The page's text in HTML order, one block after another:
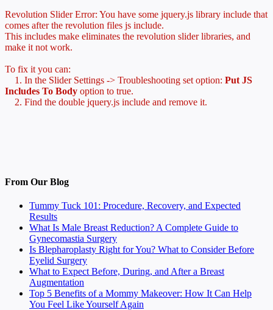
Revolution Slider Error: You have some jquery.js library include that
comes after the revolution files js include.
This includes make eliminates the revolution slider libraries, and
make it not work.
To fix it you can:
1. In the Slider Settings -> Troubleshooting set option: Put JS
Includes To Body option to true.
2. Find the double jquery.js include and remove it.
From Our Blog
Tummy Tuck 101: Procedure, Recovery, and Expected
Results
What Is Male Breast Reduction? A Complete Guide to
Gynecomastia Surgery
Is Blepharoplasty Right for You? What to Consider Before
Eyelid Surgery
What to Expect Before, During, and After a Breast
Augmentation
Top 5 Benefits of a Mommy Makeover: How It Can Help
You Feel Like Yourself Again